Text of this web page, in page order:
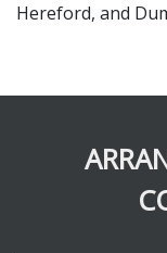
Hereford, and